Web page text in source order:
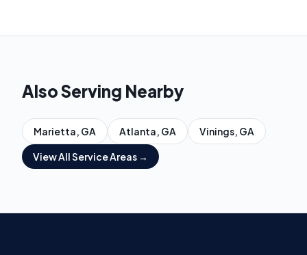
Also Serving Nearby
Marietta, GA Atlanta, GA Vinings, GA
View All Service Areas →